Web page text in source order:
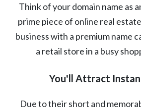
Think of your domain name as
prime piece of online real
business with a premium name
a retail store in a busy
You'll Attract
Due to their short and